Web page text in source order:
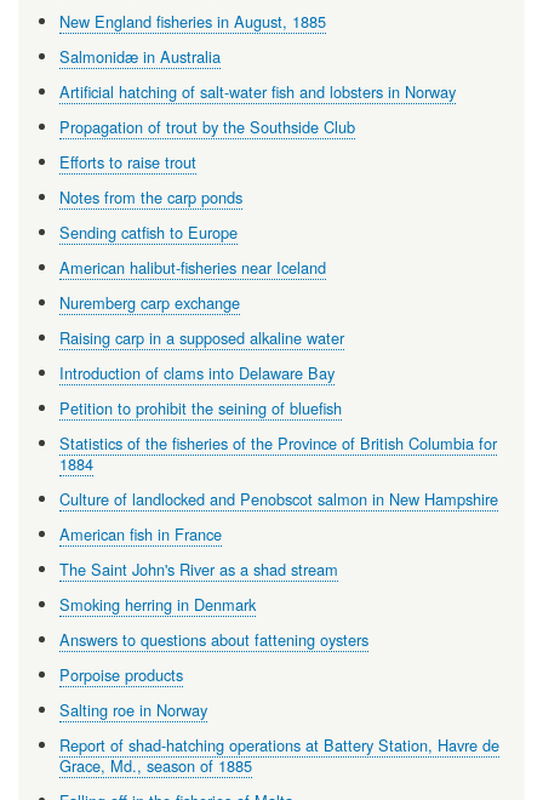
New England fisheries in August, 1885
Salmonidæ in Australia
Artificial hatching of salt-water fish and lobsters in Norway
Propagation of trout by the Southside Club
Efforts to raise trout
Notes from the carp ponds
Sending catfish to Europe
American halibut-fisheries near Iceland
Nuremberg carp exchange
Raising carp in a supposed alkaline water
Introduction of clams into Delaware Bay
Petition to prohibit the seining of bluefish
Statistics of the fisheries of the Province of British Columbia for
1884
Culture of landlocked and Penobscot salmon in New Hampshire
American fish in France
The Saint John's River as a shad stream
Smoking herring in Denmark
Answers to questions about fattening oysters
Porpoise products
Salting roe in Norway
Report of shad-hatching operations at Battery Station, Havre de
Grace, Md., season of 1885